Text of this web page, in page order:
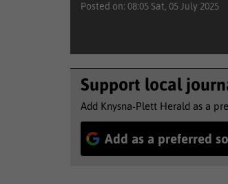
Posted on: 08:05 Sat, 05 July 2025
Support local
Add Knysna-Plett Herald as a
Add as a preferred